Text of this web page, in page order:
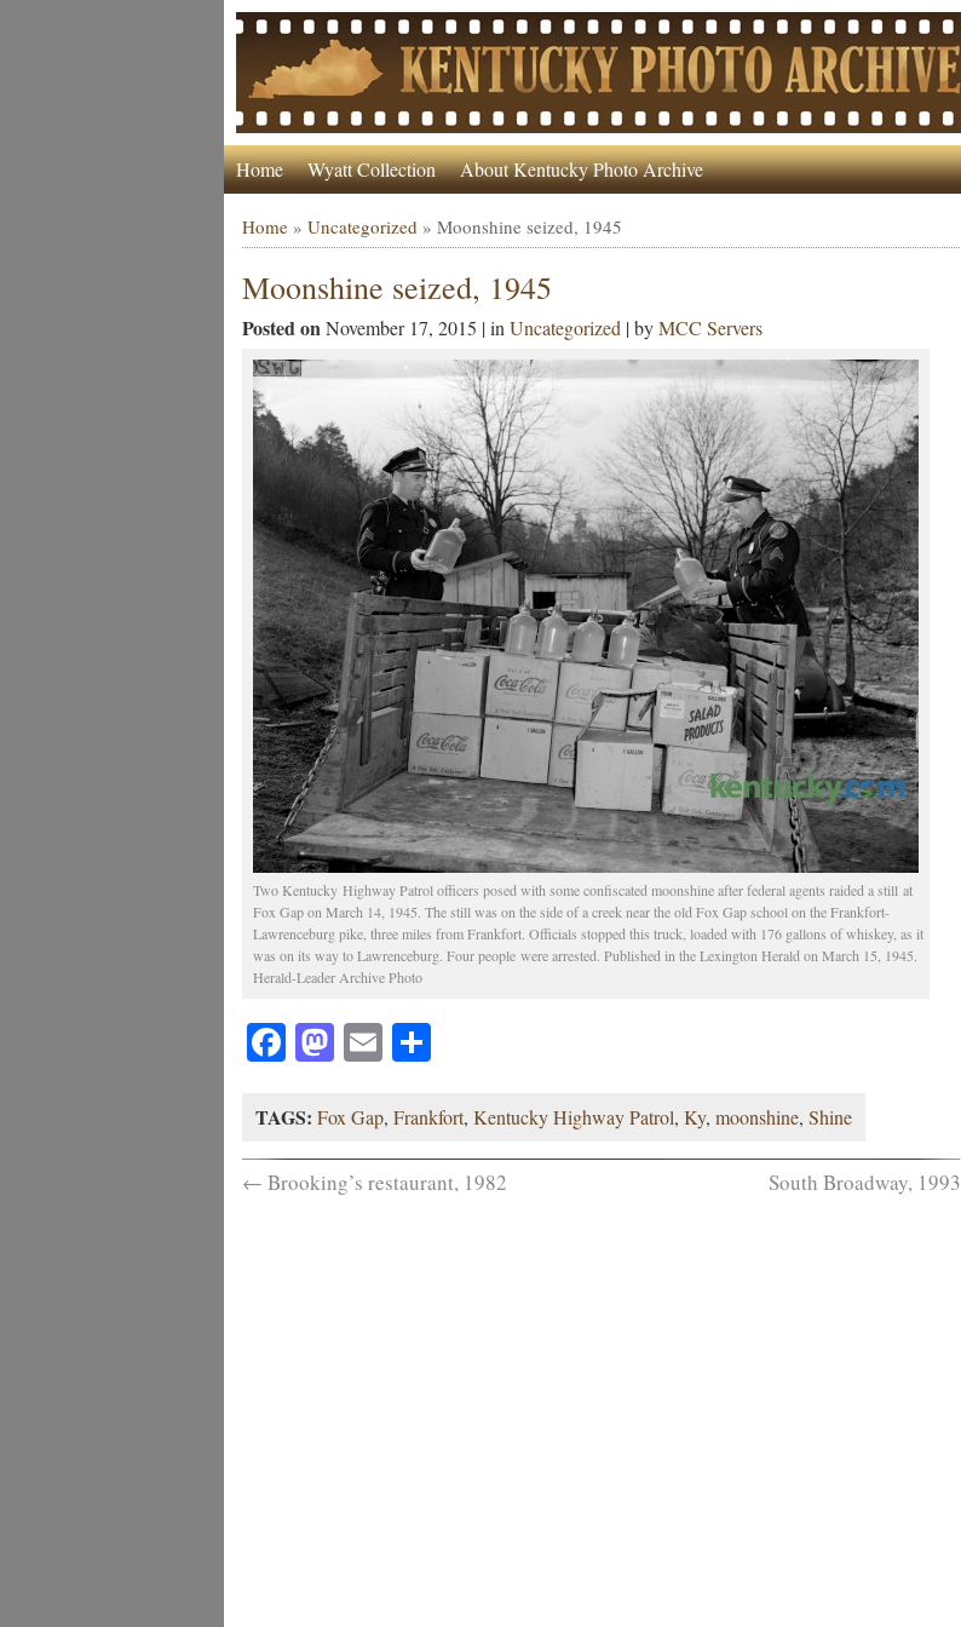
Home Wyatt Collection About Kentucky Photo Archive
Home» Uncategorized » Moonshine seized, 1945
Moonshine seized, 1945
Posted onNovember 17, 2015 | in Uncategorized | byMCC Servers
Two Kentucky Highway Patrol officers posed with some confiscated moonshine after federal agents raided a still at
Fox Gap on March 14, 1945. The still was on the side of a creek near the old Fox Gap school on the Frankfort-
Lawrenceburg pike, three miles from Frankfort. Officials stopped this truck, loaded with 176 gallons of whiskey, as it
was on its way to Lawrenceburg. Four people were arrested. Published in the Lexington Herald on March 15, 1945.
Herald-Leader Archive Photo
Facebook
Mastodon
EmailShare
TAGS: Fox Gap, Frankfort, Kentucky Highway Patrol, Ky, moonshine, Shine
← Brooking’s restaurant, 1982 South Broadway, 1993